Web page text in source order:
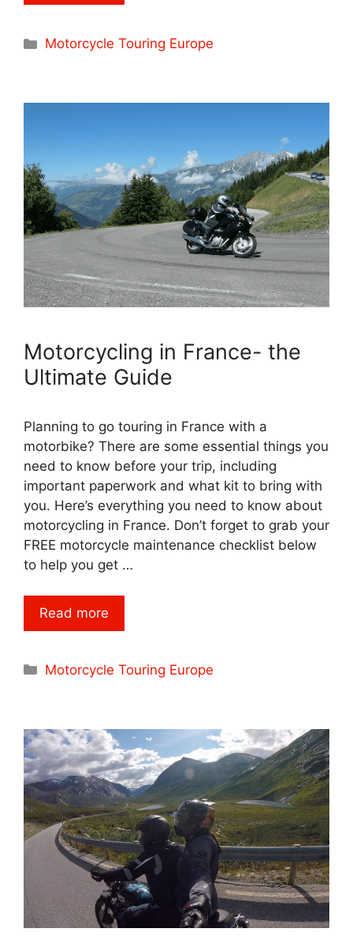
Categories
Motorcycle Touring Europe
Motorcycling in France- the
Ultimate Guide
Planning to go touring in France with a
motorbike? There are some essential things you
need to know before your trip, including
important paperwork and what kit to bring with
you. Here’s everything you need to know about
motorcycling in France. Don’t forget to grab your
FREE motorcycle maintenance checklist below
to help you get …
Read more
Categories
Motorcycle Touring Europe